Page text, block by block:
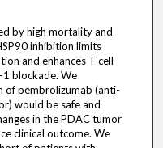
by high mortality and
inhibition limits
and enhances T cell
blockade. We
of pembrolizumab (anti-
would be safe and
in the PDAC tumor
clinical outcome. We